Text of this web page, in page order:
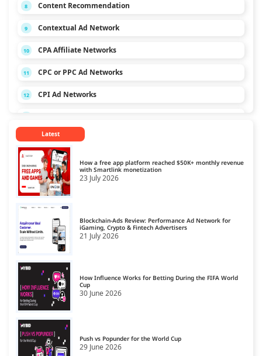
8 Content Recommendation
9 Contextual Ad Network
10 CPA Affiliate Networks
11 CPC or PPC Ad Networks
12 CPI Ad Networks
CPM Ad Networks
CPS Ad Networks
16 Crypto Affiliate Network
17 Dating Affiliate Network
18 Direct/SmartLink Ad Network
19 Ecommerce Affiliate Network
Email Ad Network
21 Exit-Intent Ad Network
23 Gambling Affiliate Network
Latest
How a free app platform reached $50K+ monthly revenue
with Smartlink monetization
23 July 2026
Blockchain-Ads Review: Performance Ad Network for
iGaming, Crypto & Fintech Advertisers
21 July 2026
How Influence Works for Betting During the FIFA World
Cup
30 June 2026
Push vs Popunder for the World Cup
29 June 2026